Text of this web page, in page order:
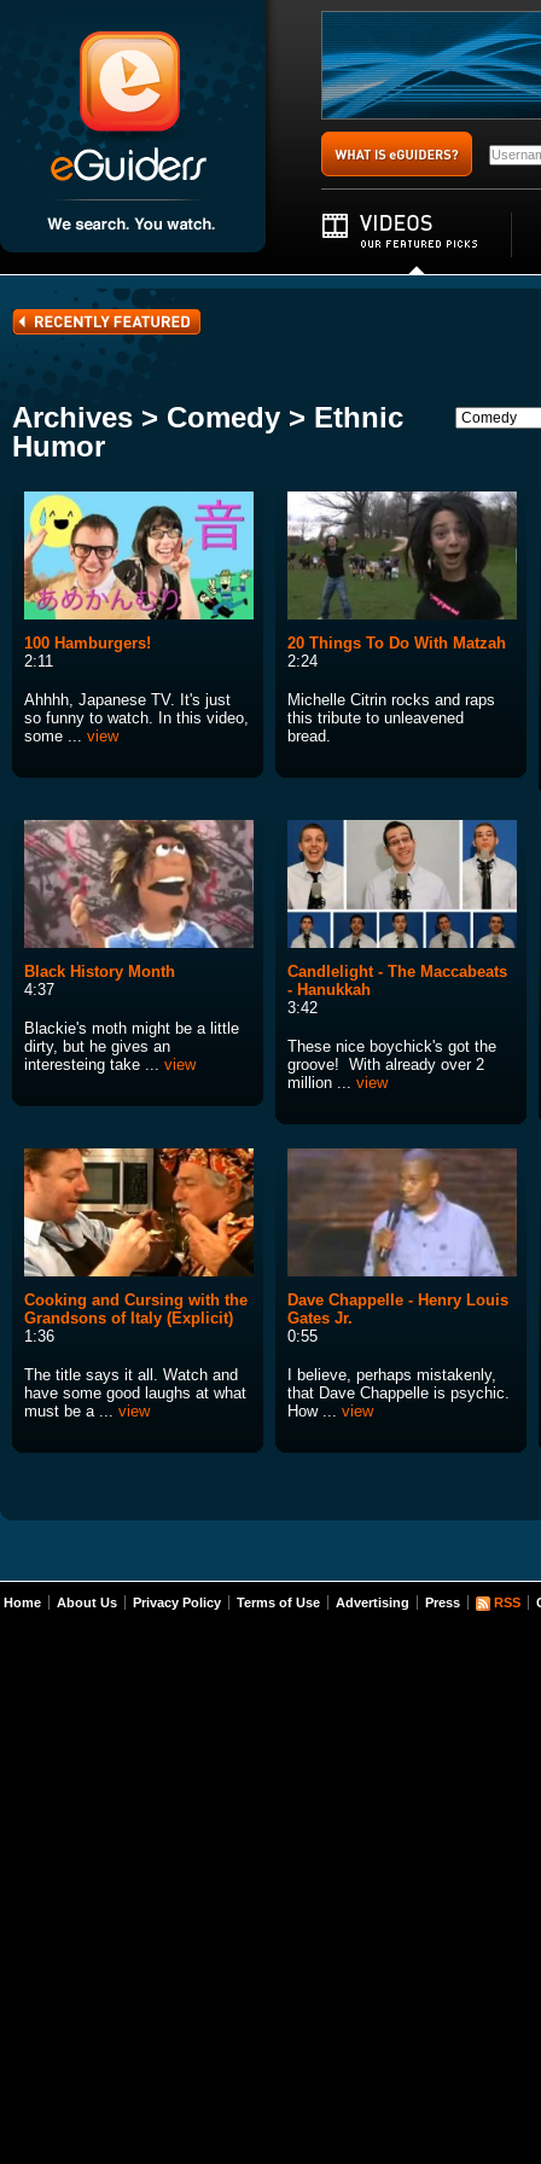
Archives > Comedy > Ethnic
Humor
100 Hamburgers!
2:11
Ahhhh, Japanese TV. It's just
so funny to watch. In this video,
some ... view
20 Things To Do With Matzah
2:24
Michelle Citrin rocks and raps
this tribute to unleavened
bread.
Black History Month
4:37
Blackie's moth might be a little
dirty, but he gives an
interesteing take ... view
Candlelight - The Maccabeats
- Hanukkah
3:42
These nice boychick's got the
groove! With already over 2
million ... view
Cooking and Cursing with the
Grandsons of Italy (Explicit)
1:36
The title says it all. Watch and
have some good laughs at what
must be a ... view
Dave Chappelle - Henry Louis
Gates Jr.
0:55
I believe, perhaps mistakenly,
that Dave Chappelle is psychic.
How ... view
Home About Us Privacy Policy Terms of Use Advertising Press RSS